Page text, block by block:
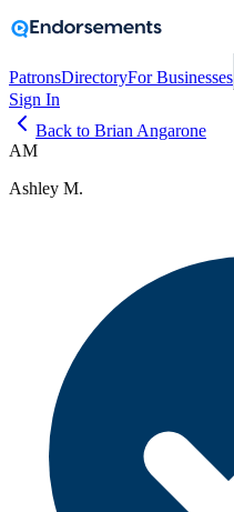
PatronsDirectoryFor Businesses
Sign In
Back to Brian Angarone
AM
Ashley M.